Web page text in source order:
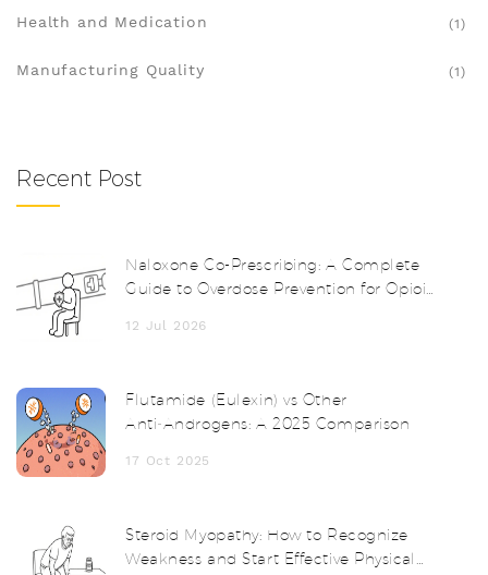
Health and Medication (1)
Manufacturing Quality (1)
Recent Post
Naloxone Co-Prescribing: A Complete
Guide to Overdose Prevention for Opioid
12 Jul 2026
Flutamide (Eulexin) vs Other
Anti‑Androgens: A 2025 Comparison
17 Oct 2025
Steroid Myopathy: How to Recognize
Weakness and Start Effective Physical